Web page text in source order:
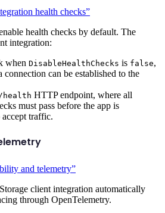
health checks”
health checks by default. The
integration:
when DisableHealthChecks is false,
can be established to the
health HTTP endpoint, where all
must pass before the app is
traffic.
and telemetry”
client integration automatically
through OpenTelemetry.